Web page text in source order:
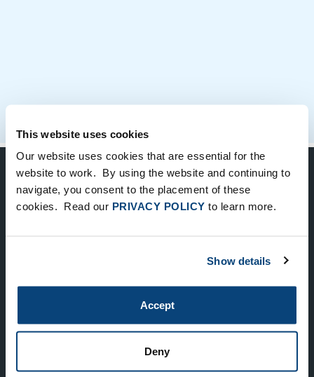
This website uses cookies
Our website uses cookies that are essential for the
website to work. By using the website and continuing to
navigate, you consent to the placement of these
cookies. Read our PRIVACY POLICY to learn more.
Show details
Accept
Deny
Keep Up-To-Date on the Latest
FTV News
To unsubscribe from FTV Capital communications click here.
SUBMIT
NEW YORK
535 Madison Avenue, Floor 33